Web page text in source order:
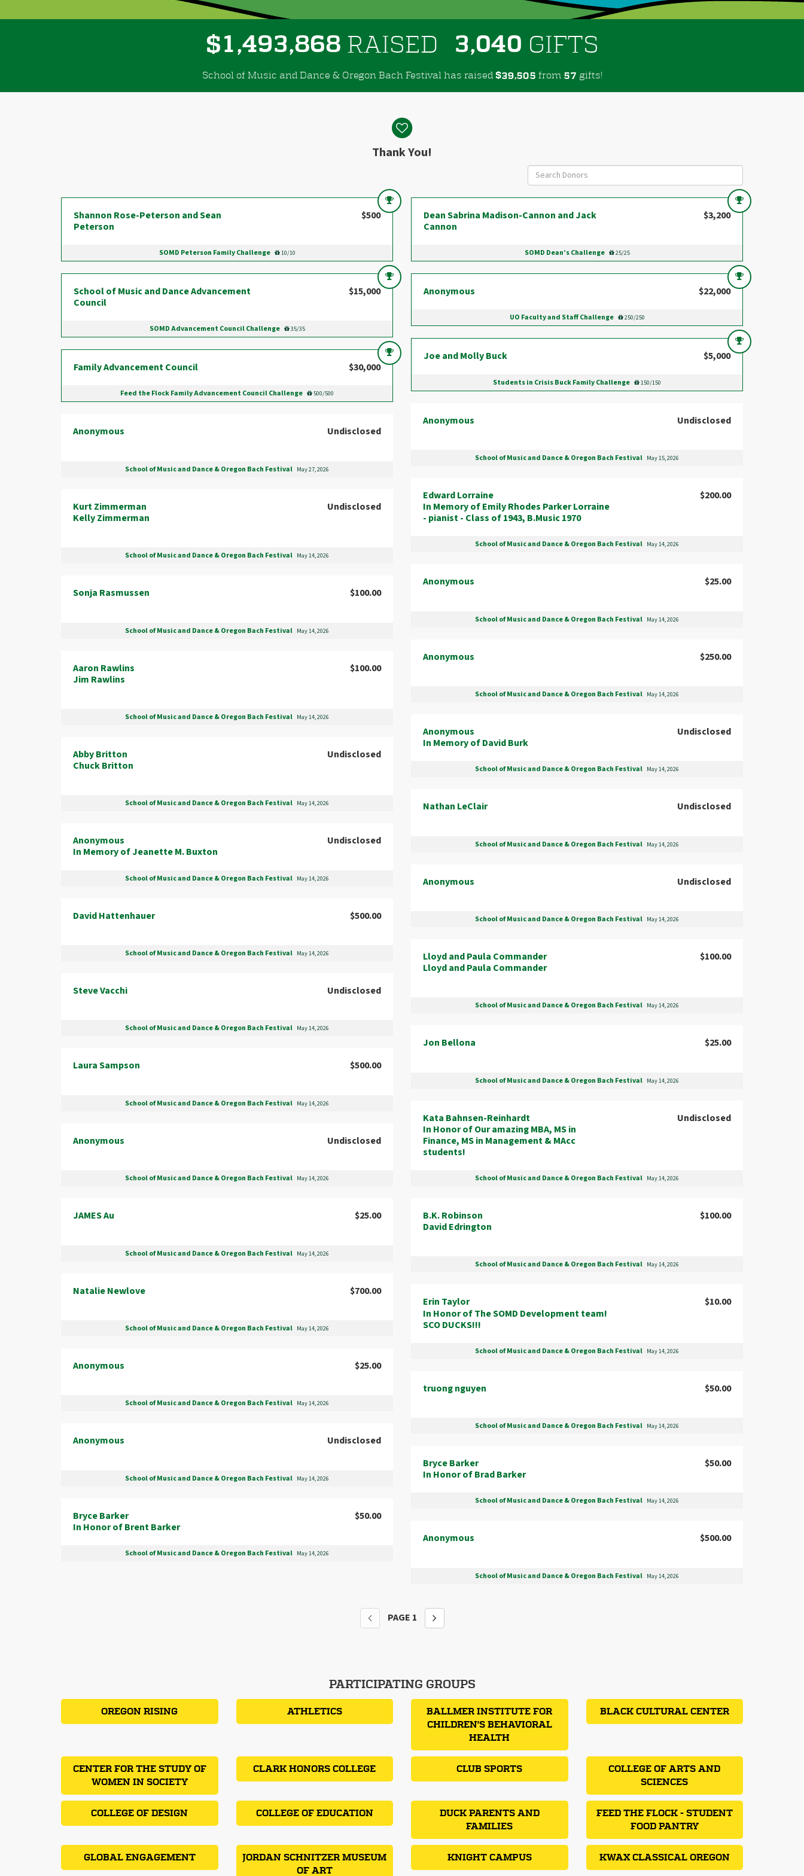
$1,493,868 RAISED 3,040 GIFTS
School of Music and Dance & Oregon Bach Festival has raised $39,505 from 57 gifts!
Thank You!
Shannon Rose-Peterson and Sean
Peterson
$500
SOMD Peterson Family Challenge 10/10
School of Music and Dance Advancement
Council
$15,000
SOMD Advancement Council Challenge 35/35
Family Advancement Council $30,000
Feed the Flock Family Advancement Council Challenge 500/500
Anonymous Undisclosed
School of Music and Dance & Oregon Bach Festival May 27, 2026
Kurt Zimmerman
Kelly Zimmerman
Undisclosed
School of Music and Dance & Oregon Bach Festival May 14, 2026
Sonja Rasmussen $100.00
School of Music and Dance & Oregon Bach Festival May 14, 2026
Aaron Rawlins
Jim Rawlins
$100.00
School of Music and Dance & Oregon Bach Festival May 14, 2026
Abby Britton
Chuck Britton
Undisclosed
School of Music and Dance & Oregon Bach Festival May 14, 2026
Anonymous
In Memory of Jeanette M. Buxton
Undisclosed
School of Music and Dance & Oregon Bach Festival May 14, 2026
David Hattenhauer $500.00
School of Music and Dance & Oregon Bach Festival May 14, 2026
Steve Vacchi Undisclosed
School of Music and Dance & Oregon Bach Festival May 14, 2026
Laura Sampson $500.00
School of Music and Dance & Oregon Bach Festival May 14, 2026
Anonymous Undisclosed
School of Music and Dance & Oregon Bach Festival May 14, 2026
JAMES Au $25.00
School of Music and Dance & Oregon Bach Festival May 14, 2026
Natalie Newlove $700.00
School of Music and Dance & Oregon Bach Festival May 14, 2026
Anonymous $25.00
School of Music and Dance & Oregon Bach Festival May 14, 2026
Anonymous Undisclosed
School of Music and Dance & Oregon Bach Festival May 14, 2026
Bryce Barker
In Honor of Brent Barker
$50.00
School of Music and Dance & Oregon Bach Festival May 14, 2026
Dean Sabrina Madison-Cannon and Jack
Cannon
$3,200
SOMD Dean’s Challenge 25/25
Anonymous $22,000
UO Faculty and Staff Challenge 250/250
Joe and Molly Buck $5,000
Students in Crisis Buck Family Challenge 150/150
Anonymous Undisclosed
School of Music and Dance & Oregon Bach Festival May 15, 2026
Edward Lorraine
In Memory of Emily Rhodes Parker Lorraine
- pianist - Class of 1943, B.Music 1970
$200.00
School of Music and Dance & Oregon Bach Festival May 14, 2026
Anonymous $25.00
School of Music and Dance & Oregon Bach Festival May 14, 2026
Anonymous $250.00
School of Music and Dance & Oregon Bach Festival May 14, 2026
Anonymous
In Memory of David Burk
Undisclosed
School of Music and Dance & Oregon Bach Festival May 14, 2026
Nathan LeClair Undisclosed
School of Music and Dance & Oregon Bach Festival May 14, 2026
Anonymous Undisclosed
School of Music and Dance & Oregon Bach Festival May 14, 2026
Lloyd and Paula Commander
Lloyd and Paula Commander
$100.00
School of Music and Dance & Oregon Bach Festival May 14, 2026
Jon Bellona $25.00
School of Music and Dance & Oregon Bach Festival May 14, 2026
Kata Bahnsen-Reinhardt
In Honor of Our amazing MBA, MS in
Finance, MS in Management & MAcc
students!
Undisclosed
School of Music and Dance & Oregon Bach Festival May 14, 2026
B.K. Robinson
David Edrington
$100.00
School of Music and Dance & Oregon Bach Festival May 14, 2026
Erin Taylor
In Honor of The SOMD Development team!
SCO DUCKS!!!
$10.00
School of Music and Dance & Oregon Bach Festival May 14, 2026
truong nguyen $50.00
School of Music and Dance & Oregon Bach Festival May 14, 2026
Bryce Barker
In Honor of Brad Barker
$50.00
School of Music and Dance & Oregon Bach Festival May 14, 2026
Anonymous $500.00
School of Music and Dance & Oregon Bach Festival May 14, 2026
PAGE 1
PARTICIPATING GROUPS
OREGON RISING ATHLETICS
BALLMER INSTITUTE FOR
CHILDREN'S BEHAVIORAL
HEALTH
BLACK CULTURAL CENTER
CENTER FOR THE STUDY OF
WOMEN IN SOCIETY
CLARK HONORS COLLEGE CLUB SPORTS
COLLEGE OF ARTS AND
SCIENCES
COLLEGE OF DESIGN COLLEGE OF EDUCATION
DUCK PARENTS AND
FAMILIES
FEED THE FLOCK - STUDENT
FOOD PANTRY
GLOBAL ENGAGEMENT
JORDAN SCHNITZER MUSEUM
OF ART
KNIGHT CAMPUS KWAX CLASSICAL OREGON